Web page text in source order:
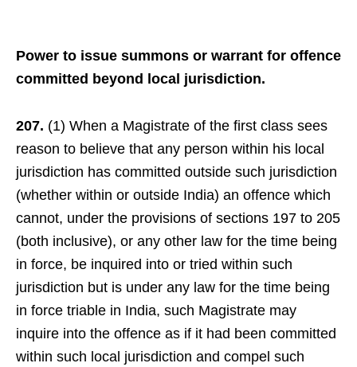
Power to issue summons or warrant for offence
committed beyond local jurisdiction.
207. (1) When a Magistrate of the first class sees
reason to believe that any person within his local
jurisdiction has committed outside such jurisdiction
(whether within or outside India) an offence which
cannot, under the provisions of sections 197 to 205
(both inclusive), or any other law for the time being
in force, be inquired into or tried within such
jurisdiction but is under any law for the time being
in force triable in India, such Magistrate may
inquire into the offence as if it had been committed
within such local jurisdiction and compel such